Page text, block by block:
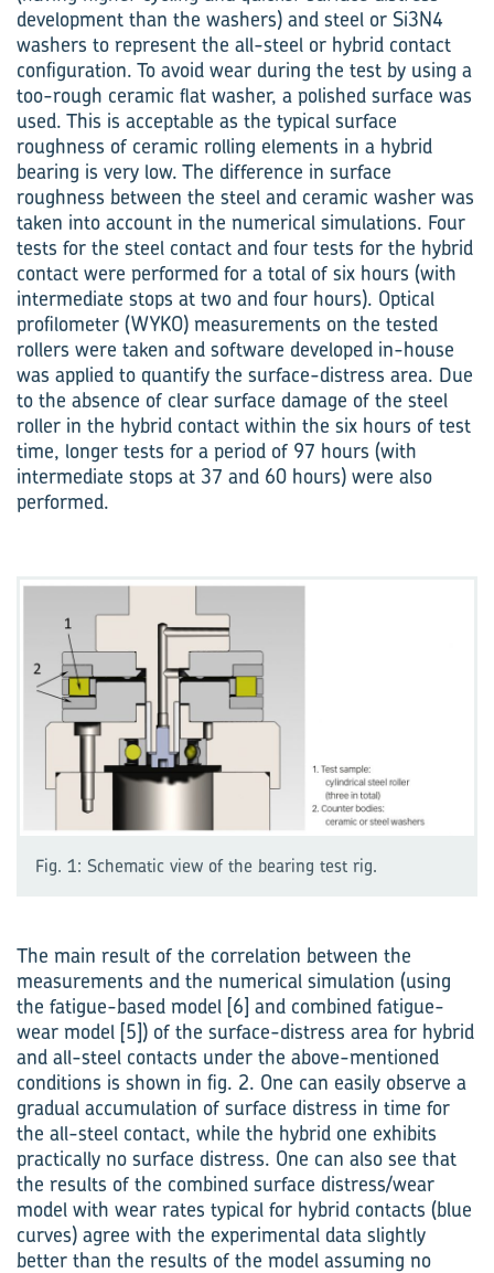
development than the washers) and steel or Si3N4
washers to represent the all-steel or hybrid contact
configuration. To avoid wear during the test by using a
too-rough ceramic flat washer, a polished surface was
used. This is acceptable as the typical surface
roughness of ceramic rolling elem­ents in a hybrid
bearing is very low. The difference in surface
roughness between the steel and ceramic washer was
taken into account in the numerical simulations. Four
tests for the steel contact and four tests for the hybrid
contact were performed for a total of six hours (with
intermediate stops at two and four hours). Optical
profilo­meter (WYKO) measurements on the tested
rollers were taken and software developed in-house
was applied to quantify the surface-distress area. Due
to the absence of clear surface damage of the steel
roller in the hybrid contact within the six hours of test
time, longer tests for a period of 97 hours (with
intermediate stops at 37 and 60 hours) were also
performed.
Fig. 1: Schematic view of the bearing test rig.
The main result of the correl­ation between the
measurements and the numerical simulation (using
the fatigue-based model [6] and combined fatigue-
wear model [5]) of the surface-distress area for hybrid
and all-steel contacts under the above-mentioned
conditions is shown in fig. 2. One can easily observe a
gradual accumulation of surface distress in time for
the all-steel contact, while the hybrid one exhibits
practically no surface distress. One can also see that
the results of the combined surface distress/wear
model with wear rates typical for hybrid contacts (blue
curves) agree with the experimental data slightly
better than the results of the model assuming no